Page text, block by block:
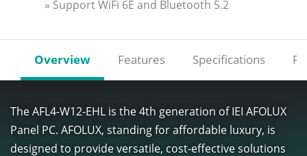
» Support WiFi 6E and Bluetooth 5.2
Overview Features Specifications
The AFL4-W12-EHL is the 4th generation of IEI AFOLUX
Panel PC. AFOLUX, standing for affordable luxury, is
designed to provide versatile, cost-effective solutions